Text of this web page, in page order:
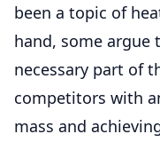
been a topic of
hand, some argue
necessary part of
competitors with
mass and